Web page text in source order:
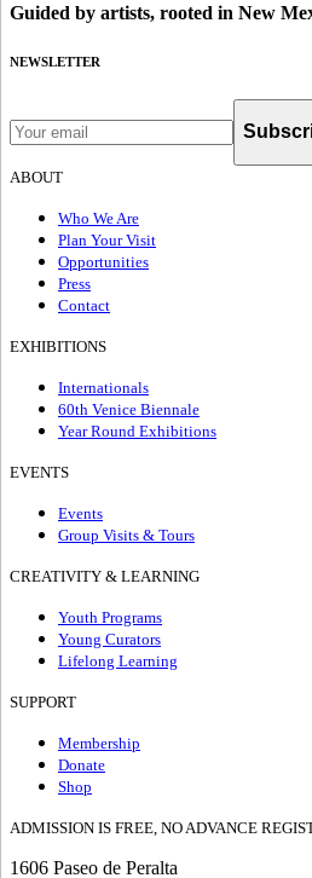
Guided by artists, rooted in New
NEWSLETTER
ABOUT
Who We Are
Plan Your Visit
Opportunities
Press
Contact
EXHIBITIONS
Internationals
60th Venice Biennale
Year Round Exhibitions
EVENTS
Events
Group Visits & Tours
CREATIVITY & LEARNING
Youth Programs
Young Curators
Lifelong Learning
SUPPORT
Membership
Donate
Shop
ADMISSION IS FREE, NO ADVANCE
1606 Paseo de Peralta